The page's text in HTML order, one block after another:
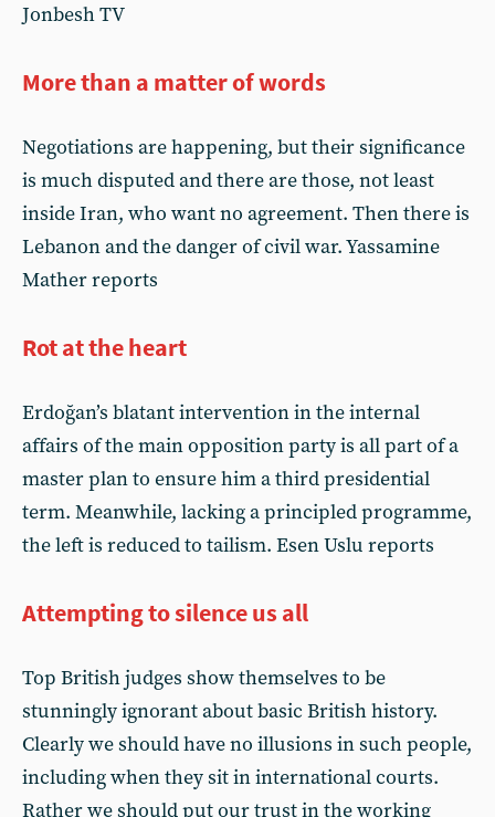
Jonbesh TV
More than a matter of words
Negotiations are happening, but their significance
is much disputed and there are those, not least
inside Iran, who want no agreement. Then there is
Lebanon and the danger of civil war. Yassamine
Mather reports
Rot at the heart
Erdoğan’s blatant intervention in the internal
affairs of the main opposition party is all part of a
master plan to ensure him a third presidential
term. Meanwhile, lacking a principled programme,
the left is reduced to tailism. Esen Uslu reports
Attempting to silence us all
Top British judges show themselves to be
stunningly ignorant about basic British history.
Clearly we should have no illusions in such people,
including when they sit in international courts.
Rather we should put our trust in the working